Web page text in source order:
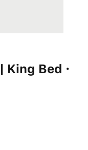
King Bed ·